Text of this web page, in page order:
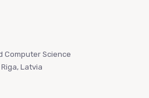
Computer Science
Latvia